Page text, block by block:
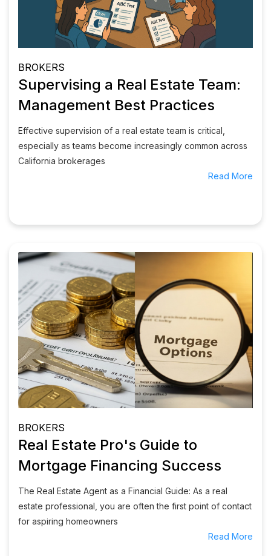
BROKERS
Supervising a Real Estate Team:
Management Best Practices
Effective supervision of a real estate team is critical,
especially as teams become increasingly common across
California brokerages
Read More
BROKERS
Real Estate Pro's Guide to
Mortgage Financing Success
The Real Estate Agent as a Financial Guide: As a real
estate professional, you are often the first point of contact
for aspiring homeowners
Read More